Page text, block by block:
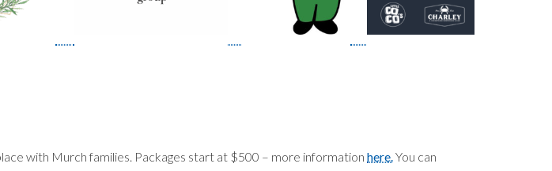
with Murch families. Packages start at $500 – more information here.You can